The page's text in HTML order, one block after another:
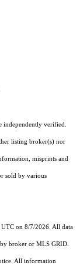
independently verified.
listing broker(s) nor
misprints and
sold by various
on 8/7/2026. All data
broker or MLS GRID.
All information